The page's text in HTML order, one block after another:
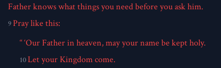
Father knows what things you need before you ask him.
9Pray like this:
“ ‘Our Father in heaven, may your name be kept holy.
10Let your Kingdom come.